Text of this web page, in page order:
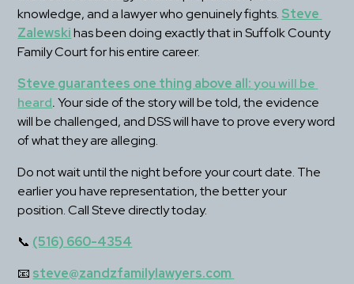
knowledge, and a lawyer who genuinely fights. Steve
Zalewski has been doing exactly that in Suffolk County
Family Court for his entire career.
Steve guarantees one thing above all: you will be
heard. Your side of the story will be told, the evidence
will be challenged, and DSS will have to prove every word
of what they are alleging.
Do not wait until the night before your court date. The
earlier you have representation, the better your
position. Call Steve directly today.
📞 (516) 660-4354
📧 steve@zandzfamilylawyers.com